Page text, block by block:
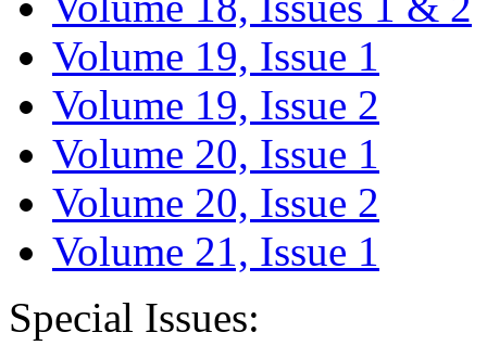
Volume 19, Issue 1
Volume 19, Issue 2
Volume 20, Issue 1
Volume 20, Issue 2
Volume 21, Issue 1
Special Issues: